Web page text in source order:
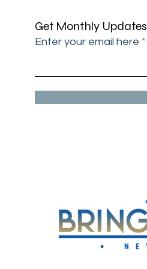
Get Monthly Updates
Enter your email here